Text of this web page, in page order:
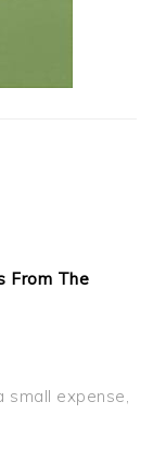
From The
small expense,